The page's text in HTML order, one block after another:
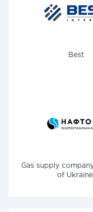
Best
Gas supply
of